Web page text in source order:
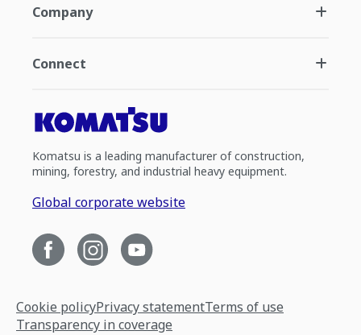
Company
Connect
Komatsu is a leading manufacturer of construction,
mining, forestry, and industrial heavy equipment.
Global corporate website
Cookie policyPrivacy statementTerms of use
Transparency in coverage